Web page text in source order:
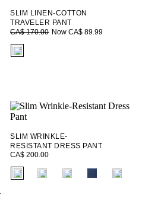
SLIM LINEN-COTTON
TRAVELER PANT
CA$ 170.00 Now CA$ 89.99
fui.swatches.fieldset_name
SLIM WRINKLE-
RESISTANT DRESS PANT
CA$ 200.00
fui.swatches.fieldset_name